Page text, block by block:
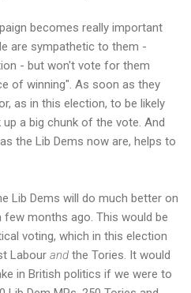
becomes really important
are sympathetic to them -
- but won't vote for them
of winning". As soon as they
as in this election, to be likely
a big chunk of the vote. And
the Lib Dems now are, helps to
Lib Dems will do much better on
months ago. This would be
voting, which in this election
Labour and the Tories. It would
in British politics if we were to